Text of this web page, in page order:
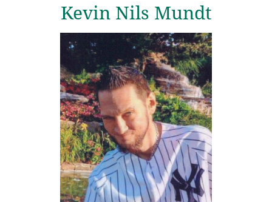
Kevin Nils Mundt